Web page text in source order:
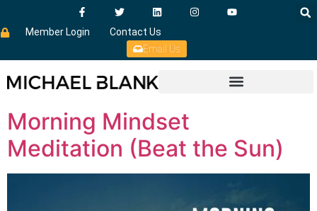
Member Login
Contact Us
Email Us
Morning Mindset
Meditation (Beat the Sun)